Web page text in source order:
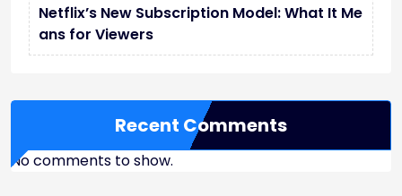
Netflix’s New Subscription Model: What It Me
ans for Viewers
Recent Comments
No comments to show.